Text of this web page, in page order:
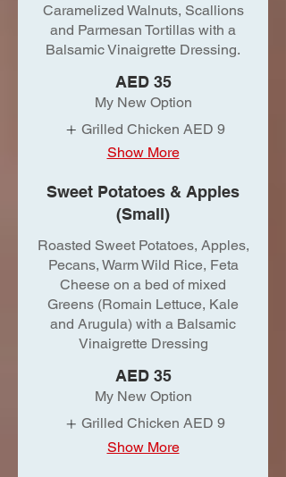
Caramelized Walnuts, Scallions
and Parmesan Tortillas with a
Balsamic Vinaigrette Dressing.
AED 35
My New Option
Grilled Chicken AED 9
Show More
Sweet Potatoes & Apples
(Small)
Roasted Sweet Potatoes, Apples,
Pecans, Warm Wild Rice, Feta
Cheese on a bed of mixed
Greens (Romain Lettuce, Kale
and Arugula) with a Balsamic
Vinaigrette Dressing
AED 35
My New Option
Grilled Chicken AED 9
Show More